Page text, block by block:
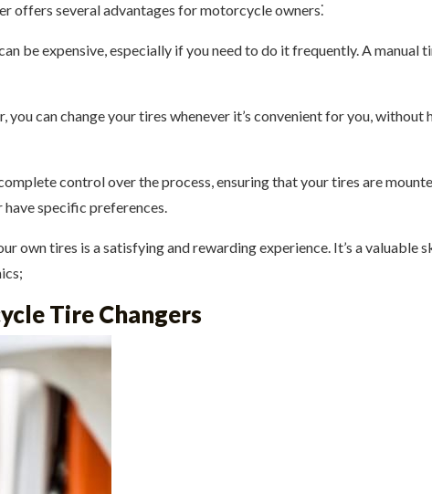
offers several advantages for motorcycle owners⁚
be expensive, especially if you need to do it frequently. A
you can change your tires whenever it’s convenient for you,
control over the process, ensuring that your tires are
specific preferences.
own tires is a satisfying and rewarding experience. It’s a valuable
Tire Changers